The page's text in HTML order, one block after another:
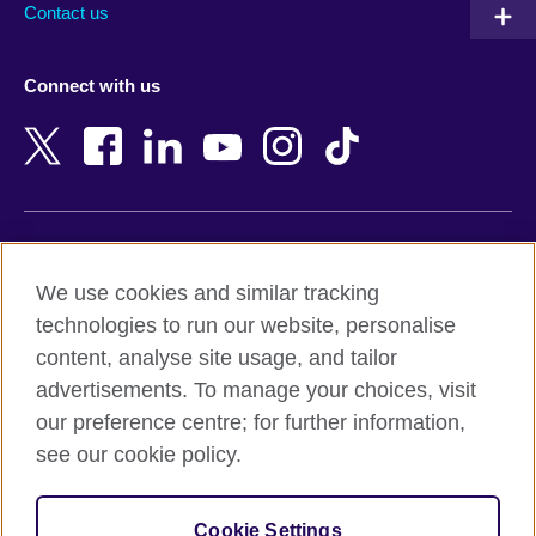
Bangladesh
Belgium
Botswana
Cambodia
Cameroon
Canada
New Zealand
Nigeria
Northern Ireland
Pakistan
Peru
Contact us
Connect with us
Terms and conditions of sale
Accessibility
Privacy and cookies
Site map
© 2026 British Council
The United Kingdom's international organisation for cultural
We use cookies and similar tracking
technologies to run our website, personalise
content, analyse site usage, and tailor
advertisements. To manage your choices, visit
our preference centre; for further information,
see our cookie policy.
Cookie Settings